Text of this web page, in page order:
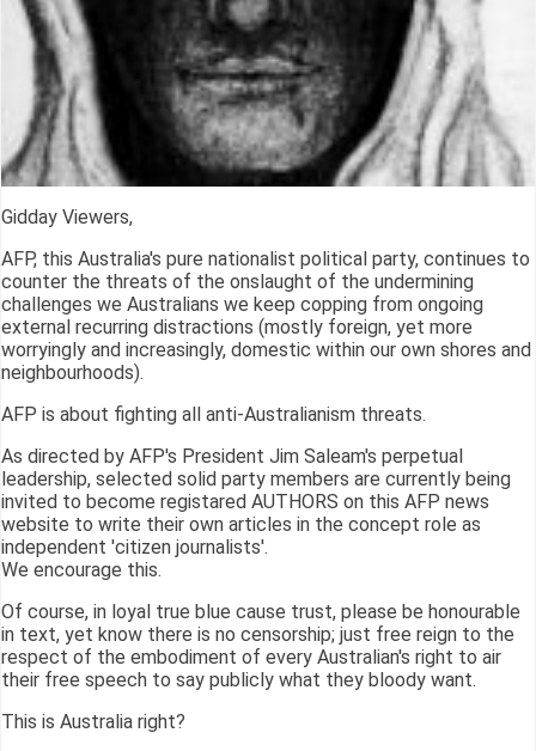
Gidday Viewers,
AFP, this Australia's pure nationalist political party, continues to
counter the threats of the onslaught of the undermining
challenges we Australians we keep copping from ongoing
external recurring distractions (mostly foreign, yet more
worryingly and increasingly, domestic within our own shores and
neighbourhoods).
AFP is about fighting all anti-Australianism threats.
As directed by AFP's President Jim Saleam's perpetual
leadership, selected solid party members are currently being
invited to become registared AUTHORS on this AFP news
website to write their own articles in the concept role as
independent 'citizen journalists'.
We encourage this.
Of course, in loyal true blue cause trust, please be honourable
in text, yet know there is no censorship; just free reign to the
respect of the embodiment of every Australian's right to air
their free speech to say publicly what they bloody want.
This is Australia right?